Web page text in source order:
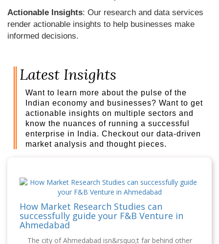
Actionable Insights: Our research and data services
render actionable insights to help businesses make
informed decisions.
Latest Insights
Want to learn more about the pulse of the
Indian economy and businesses? Want to get
actionable insights on multiple sectors and
know the nuances of running a successful
enterprise in India. Checkout our data-driven
market analysis and thought pieces.
How Market Research Studies can
successfully guide your F&B Venture in
Ahmedabad
The city of Ahmedabad isn&rsquo;t far behind other